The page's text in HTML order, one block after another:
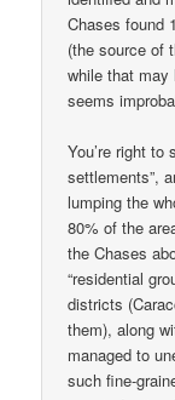
Chases found
(the source of
while that may
seems
You’re right
settlements”,
lumping the
80% of the
the Chases
“residential
districts
them), along
managed to
such fine-